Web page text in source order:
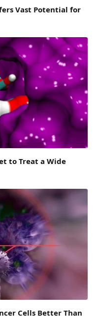
Vast Potential for
to Treat a Wide
Cells Better Than